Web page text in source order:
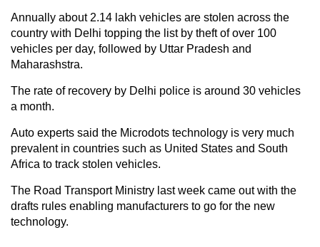
Annually about 2.14 lakh vehicles are stolen across the
country with Delhi topping the list by theft of over 100
vehicles per day, followed by Uttar Pradesh and
Maharashstra.
The rate of recovery by Delhi police is around 30 vehicles
a month.
Auto experts said the Microdots technology is very much
prevalent in countries such as United States and South
Africa to track stolen vehicles.
The Road Transport Ministry last week came out with the
drafts rules enabling manufacturers to go for the new
technology.